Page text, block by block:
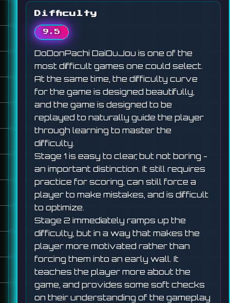
Difficulty
9.5
DoDonPachi DaiOuJou is one of the
most difficult games one could select.
At the same time, the difficulty curve
for the game is designed beautifully,
and the game is designed to be
replayed to naturally guide the player
through learning to master the
difficulty.
Stage 1 is easy to clear, but not boring -
an important distinction. It still requires
practice for scoring, can still force a
player to make mistakes, and is difficult
to optimize.
Stage 2 immediately ramps up the
difficulty, but in a way that makes the
player more motivated rather than
forcing them into an early wall. It
teaches the player more about the
game, and provides some soft checks
on their understanding of the gameplay